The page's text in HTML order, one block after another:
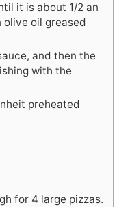
it is about 1/2 an
olive oil greased
and then the
with the
preheated
for 4 large pizzas.